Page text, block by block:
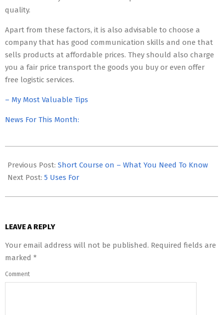
quality.
Apart from these factors, it is also advisable to choose a
company that has good communication skills and one that
sells products at affordable prices. They should also charge
you a fair price transport the goods you buy or even offer
free logistic services.
– My Most Valuable Tips
News For This Month:
06-
02
Previous Post: Short Course on – What You Need To Know
Next Post: 5 Uses For
LEAVE A REPLY
Your email address will not be published. Required fields are
marked *
Comment